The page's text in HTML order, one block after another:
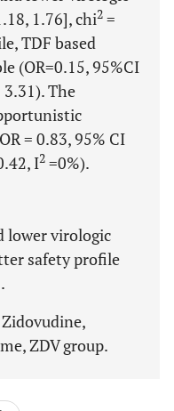
1.76], chi2 =
TDF based
(OR=0.15, 95%CI
3.31). The
= 0.83, 95% CI
I2 =0%).
lower virologic
safety profile
ZDV group.